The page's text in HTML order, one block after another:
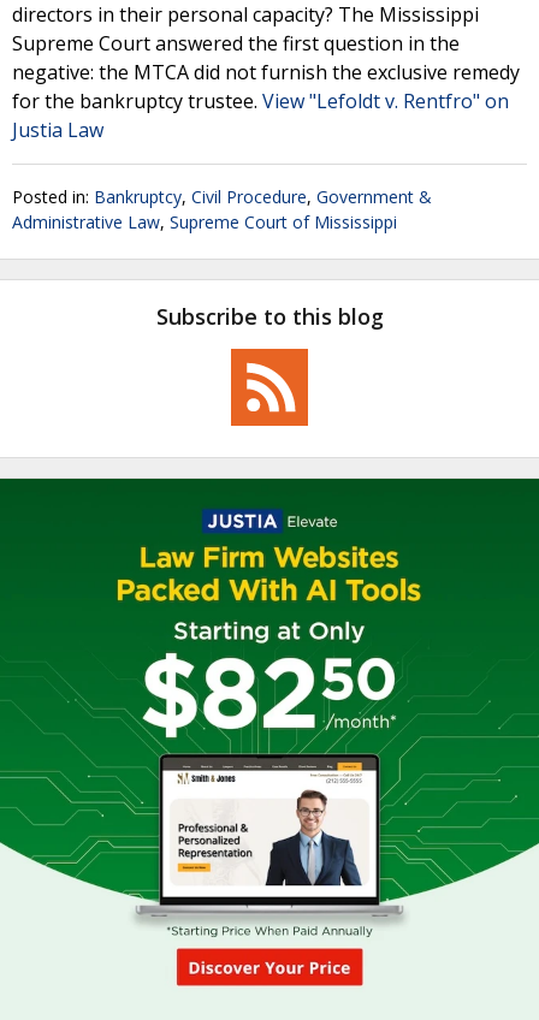
directors in their personal capacity? The Mississippi
Supreme Court answered the first question in the
negative: the MTCA did not furnish the exclusive remedy
for the bankruptcy trustee. View "Lefoldt v. Rentfro" on
Justia Law
Posted in: Bankruptcy, Civil Procedure, Government &
Administrative Law, Supreme Court of Mississippi
Subscribe to this blog